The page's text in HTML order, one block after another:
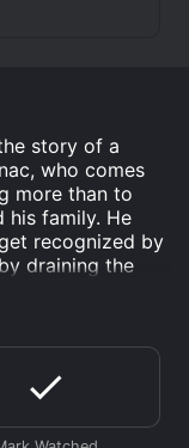
story of a
who comes
more than to
his family. He
recognized by
draining the
However, in
courtiers, he
where the
and humor as